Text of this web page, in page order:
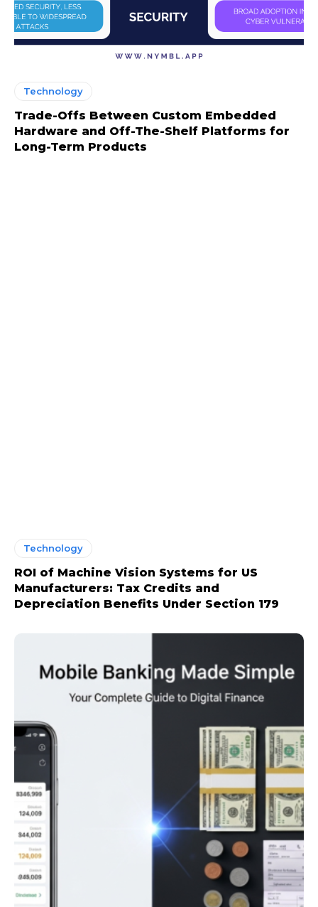
Technology
Trade-Offs Between Custom Embedded
Hardware and Off-The-Shelf Platforms for
Long-Term Products
Technology
ROI of Machine Vision Systems for US
Manufacturers: Tax Credits and
Depreciation Benefits Under Section 179